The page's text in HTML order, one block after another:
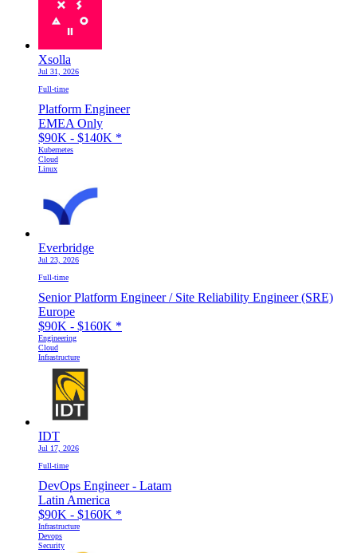
Xsolla
Jul 31, 2026
Full-time
Platform Engineer
EMEA Only
$90K - $140K *
Kubernetes
Cloud
Linux
Everbridge
Jul 23, 2026
Full-time
Senior Platform Engineer / Site Reliability Engineer (SRE)
Europe
$90K - $160K *
Engineering
Cloud
Infrastructure
IDT
Jul 17, 2026
Full-time
DevOps Engineer - Latam
Latin America
$90K - $160K *
Infrastructure
Devops
Security